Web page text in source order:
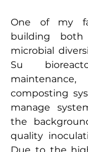
One of my
building
microbial
Su
maintenance,
composting
manage
the
quality
Due to the